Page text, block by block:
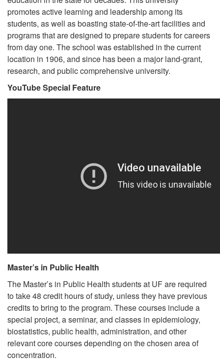
promotes active learning and leadership among its
students, as well as boasting state-of-the-art facilities and
programs that are designed to prepare students for careers
from day one. The school was established in the current
location in 1906, and since has been a major land-grant,
research, and public comprehensive university.
YouTube Special Feature
Master’s in Public Health
The Master’s in Public Health students at UF are required
to take 48 credit hours of study, unless they have previous
credits to bring to the program. These courses include a
special project, a seminar, and classes in epidemiology,
biostatistics, public health, administration, and other
relevant core courses depending on the chosen area of
concentration.